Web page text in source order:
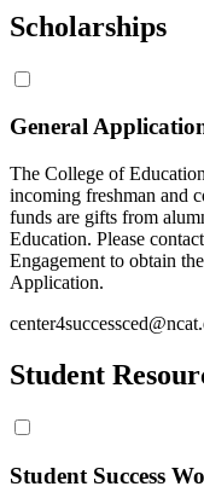
Scholarships
General
The College of
incoming freshman and
funds are gifts from
Education. Please
Engagement to obtain
Application.
Student
Student Success